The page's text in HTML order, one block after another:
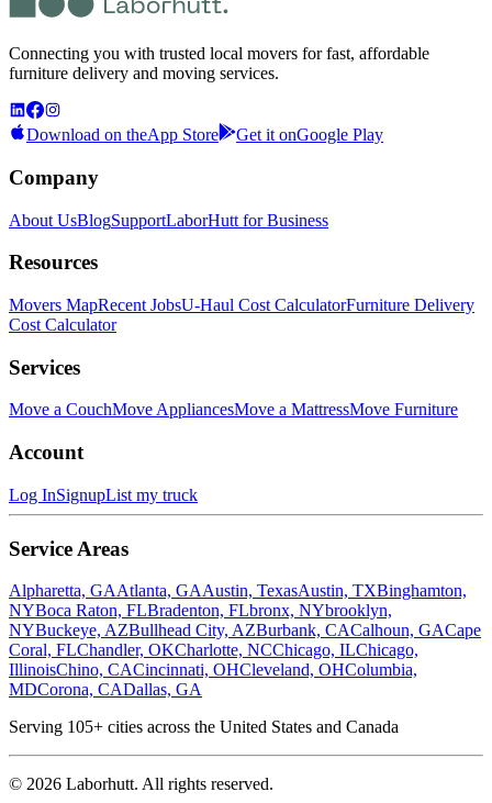
Connecting you with trusted local movers for fast, affordable
furniture delivery and moving services.
Download on theApp Store Get it onGoogle Play
Company
About UsBlogSupportLaborHutt for Business
Resources
Movers MapRecent JobsU-Haul Cost CalculatorFurniture Delivery
Cost Calculator
Services
Move a CouchMove AppliancesMove a MattressMove Furniture
Account
Log InSignupList my truck
Service Areas
Alpharetta, GAAtlanta, GAAustin, TexasAustin, TXBinghamton,
NYBoca Raton, FLBradenton, FLbronx, NYbrooklyn,
NYBuckeye, AZBullhead City, AZBurbank, CACalhoun, GACape
Coral, FLChandler, OKCharlotte, NCChicago, ILChicago,
IllinoisChino, CACincinnati, OHCleveland, OHColumbia,
MDCorona, CADallas, GA
Serving 105+ cities across the United States and Canada
© 2026 Laborhutt. All rights reserved.